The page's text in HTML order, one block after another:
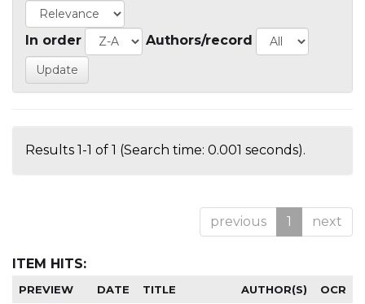
In order Authors/record
Results 1-1 of 1 (Search time: 0.001 seconds).
previous 1 next
ITEM HITS:
PREVIEW DATE TITLE AUTHOR(S) OCR